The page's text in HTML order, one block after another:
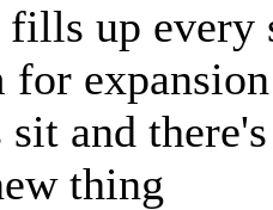
up every
expansion
and
thing